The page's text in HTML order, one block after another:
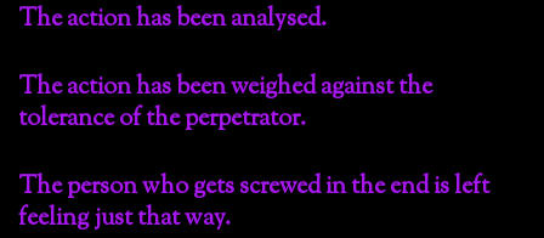
The action has been analysed.
The action has been weighed against the
tolerance of the perpetrator.
The person who gets screwed in the end is left
feeling just that way.